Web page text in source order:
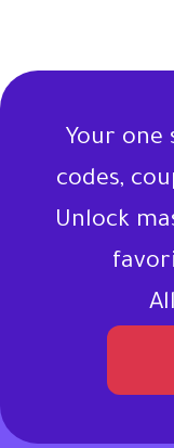
Your
codes,
Unlock